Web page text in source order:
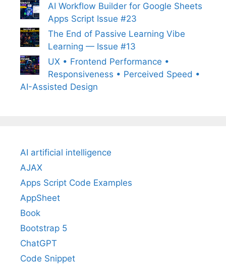
AI Workflow Builder for Google Sheets
Apps Script Issue #23
The End of Passive Learning Vibe
Learning — Issue #13
UX • Frontend Performance •
Responsiveness • Perceived Speed •
AI-Assisted Design
AI artificial intelligence
AJAX
Apps Script Code Examples
AppSheet
Book
Bootstrap 5
ChatGPT
Code Snippet